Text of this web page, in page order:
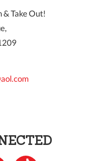
& Take Out!